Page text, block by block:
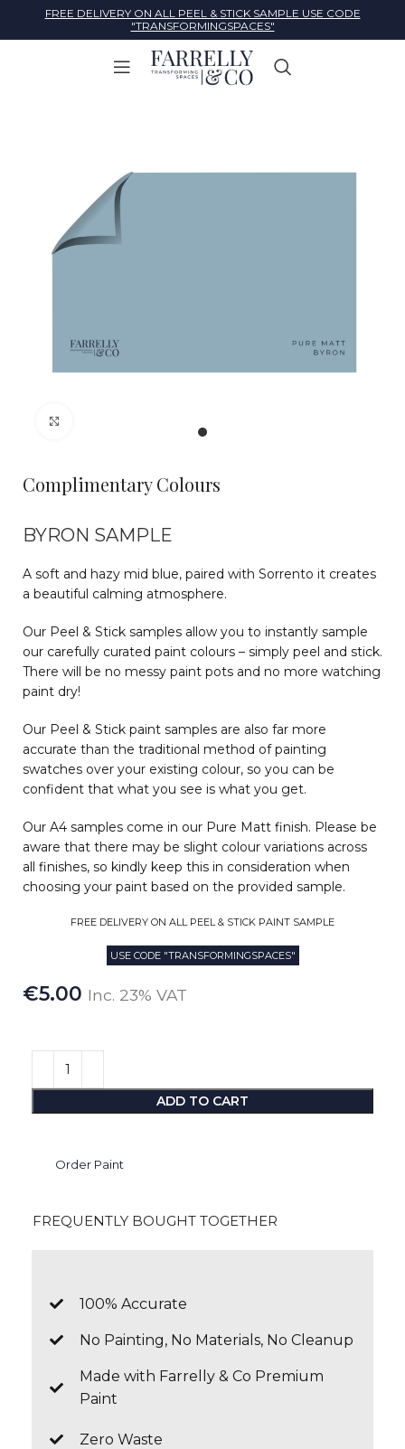
FREE DELIVERY ON ALL PEEL & STICK SAMPLE USE CODE
"TRANSFORMINGSPACES"
Complimentary Colours
BYRON SAMPLE
A soft and hazy mid blue, paired with Sorrento it creates
a beautiful calming atmosphere.
Our Peel & Stick samples allow you to instantly sample
our carefully curated paint colours – simply peel and stick.
There will be no messy paint pots and no more watching
paint dry!
Our Peel & Stick paint samples are also far more
accurate than the traditional method of painting
swatches over your existing colour, so you can be
confident that what you see is what you get.
Our A4 samples come in our Pure Matt finish. Please be
aware that there may be slight colour variations across
all finishes, so kindly keep this in consideration when
choosing your paint based on the provided sample.
FREE DELIVERY ON ALL PEEL & STICK PAINT SAMPLE
USE CODE "TRANSFORMINGSPACES"
€5.00 Inc. 23% VAT
ADD TO CART
Order Paint
FREQUENTLY BOUGHT TOGETHER
100% Accurate
No Painting, No Materials, No Cleanup
Made with Farrelly & Co Premium
Paint
Zero Waste